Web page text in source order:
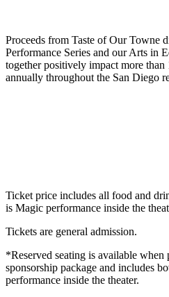
Proceeds from Taste of Our Towne
Performance Series and our Arts in
together positively impact more
annually throughout the San Diego
Ticket price includes all food and
is Magic performance inside the
Tickets are general admission.
*Reserved seating is available when
sponsorship package and includes
performance inside the theater.